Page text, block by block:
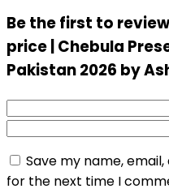
Be the first to
price | Chebula
Pakistan 2026 by
Save my name,
for the next time I